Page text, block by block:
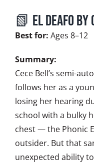
📗 El Deafo by
Best for: Ages 8–12
Summary:
Cece Bell’s semi-
follows her as a
losing her hearing
school with a bulky
chest — the Phonic
outsider. But that
unexpected ability